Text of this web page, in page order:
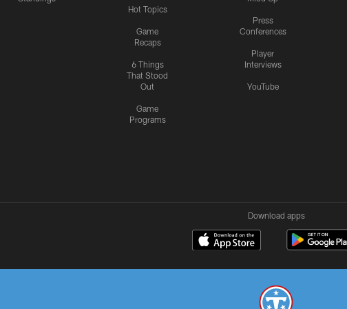
Hot Topics
Game
Recaps
6 Things
That Stood
Out
Game
Programs
Press
Conferences
Player
Interviews
YouTube
Download apps